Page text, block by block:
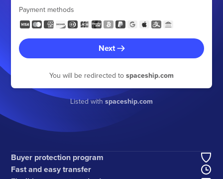
Payment methods
Next
You will be redirected to spaceship.com
Listed with spaceship.com
Buyer protection program
Fast and easy transfer